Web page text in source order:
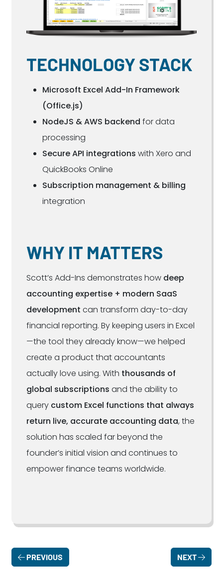
TECHNOLOGY STACK
Microsoft Excel Add-In Framework
(Office.js)
NodeJS & AWS backend for data
processing
Secure API integrations with Xero and
QuickBooks Online
Subscription management & billing
integration
WHY IT MATTERS
Scott’s Add-Ins demonstrates how deep
accounting expertise + modern SaaS
developmentcan transform day-to-day
financial reporting. By keeping users in Excel
—the tool they already know—we helped
create a product that accountants
actually love using. With thousands of
global subscriptions and the ability to
query custom Excel functions that always
return live, accurate accounting data, the
solution has scaled far beyond the
founder’s initial vision and continues to
empower finance teams worldwide.
PREVIOUS NEXT